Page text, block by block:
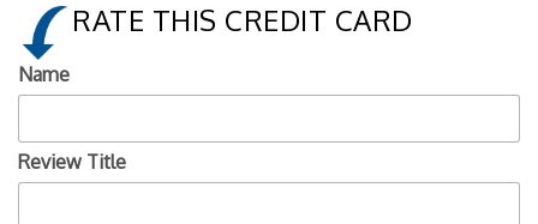
RATE THIS CREDIT CARD
Name
Review Title